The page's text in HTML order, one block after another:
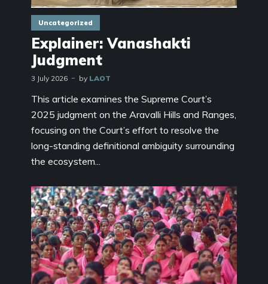
Uncategorized
Explainer: Vanashakti
Judgment
3 July 2026 by LAOT
This article examines the Supreme Court’s
2025 judgment on the Aravalli Hills and Ranges,
focusing on the Court’s effort to resolve the
long-standing definitional ambiguity surrounding
the ecosystem...